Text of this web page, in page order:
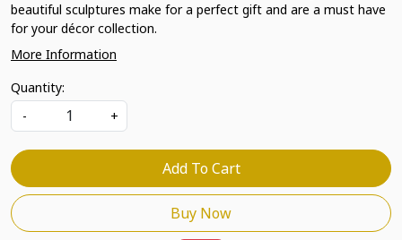
beautiful sculptures make for a perfect gift and are a must have
for your décor collection.
More Information
Quantity:
-
+
Add To Cart
Buy Now